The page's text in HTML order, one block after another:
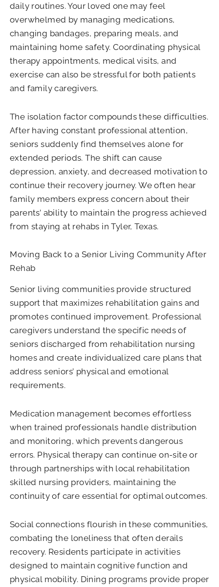
daily routines. Your loved one may feel
overwhelmed by managing medications,
changing bandages, preparing meals, and
maintaining home safety. Coordinating physical
therapy appointments, medical visits, and
exercise can also be stressful for both patients
and family caregivers.
The isolation factor compounds these difficulties.
After having constant professional attention,
seniors suddenly find themselves alone for
extended periods. The shift can cause
depression, anxiety, and decreased motivation to
continue their recovery journey. We often hear
family members express concern about their
parents’ ability to maintain the progress achieved
from staying at rehabs in Tyler, Texas.
Moving Back to a Senior Living Community After
Rehab
Senior living communities provide structured
support that maximizes rehabilitation gains and
promotes continued improvement. Professional
caregivers understand the specific needs of
seniors discharged from rehabilitation nursing
homes and create individualized care plans that
address seniors’ physical and emotional
requirements.
Medication management becomes effortless
when trained professionals handle distribution
and monitoring, which prevents dangerous
errors. Physical therapy can continue on-site or
through partnerships with local rehabilitation
skilled nursing providers, maintaining the
continuity of care essential for optimal outcomes.
Social connections flourish in these communities,
combating the loneliness that often derails
recovery. Residents participate in activities
designed to maintain cognitive function and
physical mobility. Dining programs provide proper